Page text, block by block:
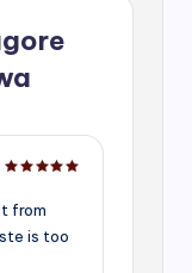
from
is too